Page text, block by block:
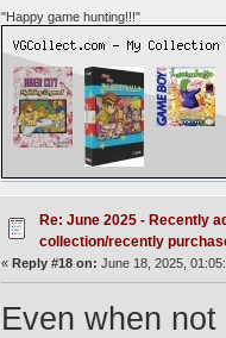
"Happy game hunting!!!"
Re: June 2025 - Recently
collection/recently
« Reply #18 on: June 18, 2025,
Even when